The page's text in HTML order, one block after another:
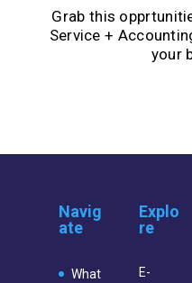
Grab this
Service +
your
Navig
ate
What
Explo
re
E-